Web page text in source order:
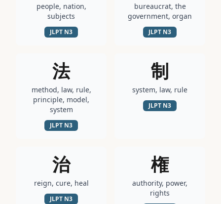
people, nation,
subjects
JLPT N3
bureaucrat, the
government, organ
JLPT N3
法
method, law, rule,
principle, model,
system
JLPT N3
制
system, law, rule
JLPT N3
治
reign, cure, heal
JLPT N3
権
authority, power,
rights